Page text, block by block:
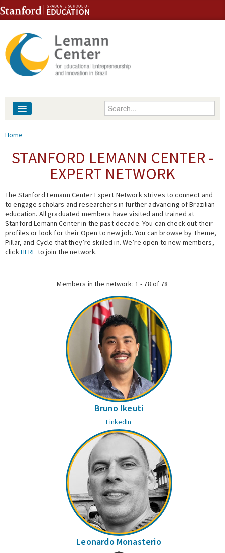
Skip to content
Skip to navigation
Enter your keywords
People
Events
Fellowship Programs
Expert Network
You are here
Home
STANFORD LEMANN CENTER -
EXPERT NETWORK
The Stanford Lemann Center Expert Network strives to connect and
to engage scholars and researchers in further advancing of Brazilian
education. All graduated members have visited and trained at
Stanford Lemann Center in the past decade. You can check out their
profiles or look for their Open to new job. You can browse by Theme,
Pillar, and Cycle that they’re skilled in. We’re open to new members,
clickHERE to join the network.
Members in the network: 1 - 78 of 78
Bruno Ikeuti
LinkedIn
Leonardo Monasterio